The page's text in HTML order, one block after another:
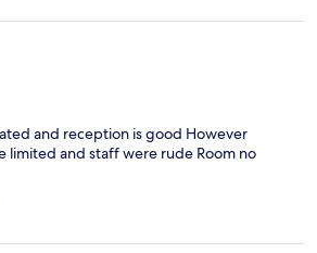
and reception is good However
limited and staff were rude Room no